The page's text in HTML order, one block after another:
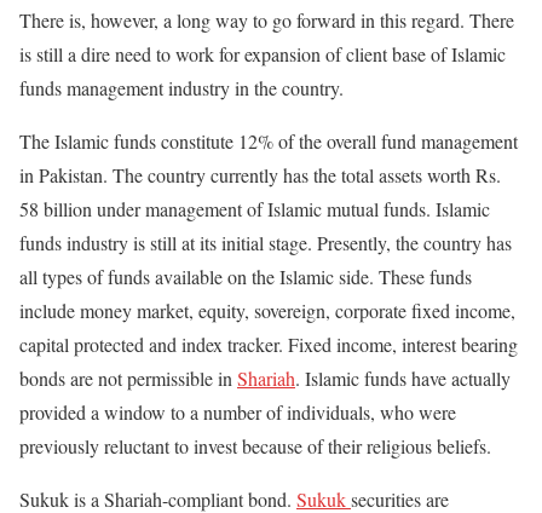
There is, however, a long way to go forward in this regard. There
is still a dire need to work for expansion of client base of Islamic
funds management industry in the country.
The Islamic funds constitute 12% of the overall fund management
in Pakistan. The country currently has the total assets worth Rs.
58 billion under management of Islamic mutual funds. Islamic
funds industry is still at its initial stage. Presently, the country has
all types of funds available on the Islamic side. These funds
include money market, equity, sovereign, corporate fixed income,
capital protected and index tracker. Fixed income, interest bearing
bonds are not permissible in Shariah. Islamic funds have actually
provided a window to a number of individuals, who were
previously reluctant to invest because of their religious beliefs.
Sukuk is a Shariah-compliant bond. Sukuksecurities are